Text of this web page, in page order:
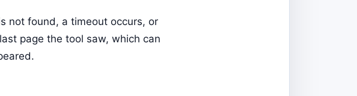
not found, a timeout occurs, or
page the tool saw, which can